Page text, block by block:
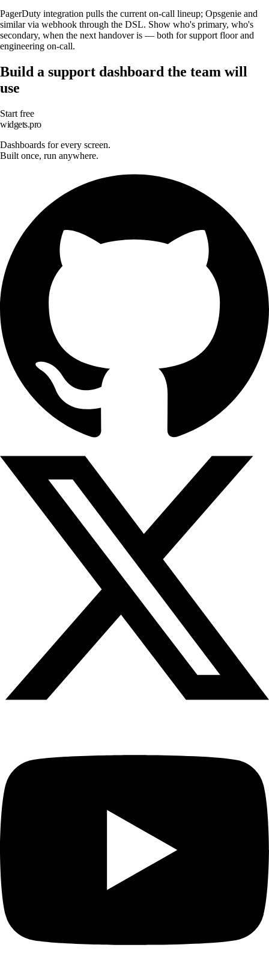
PagerDuty integration pulls the current on-call lineup; Opsgenie and
similar via webhook through the DSL. Show who's primary, who's
secondary, when the next handover is — both for support floor and
engineering on-call.
Build a support dashboard the team will
use
Start free
widgets.pro
Dashboards for every screen.
Built once, run anywhere.